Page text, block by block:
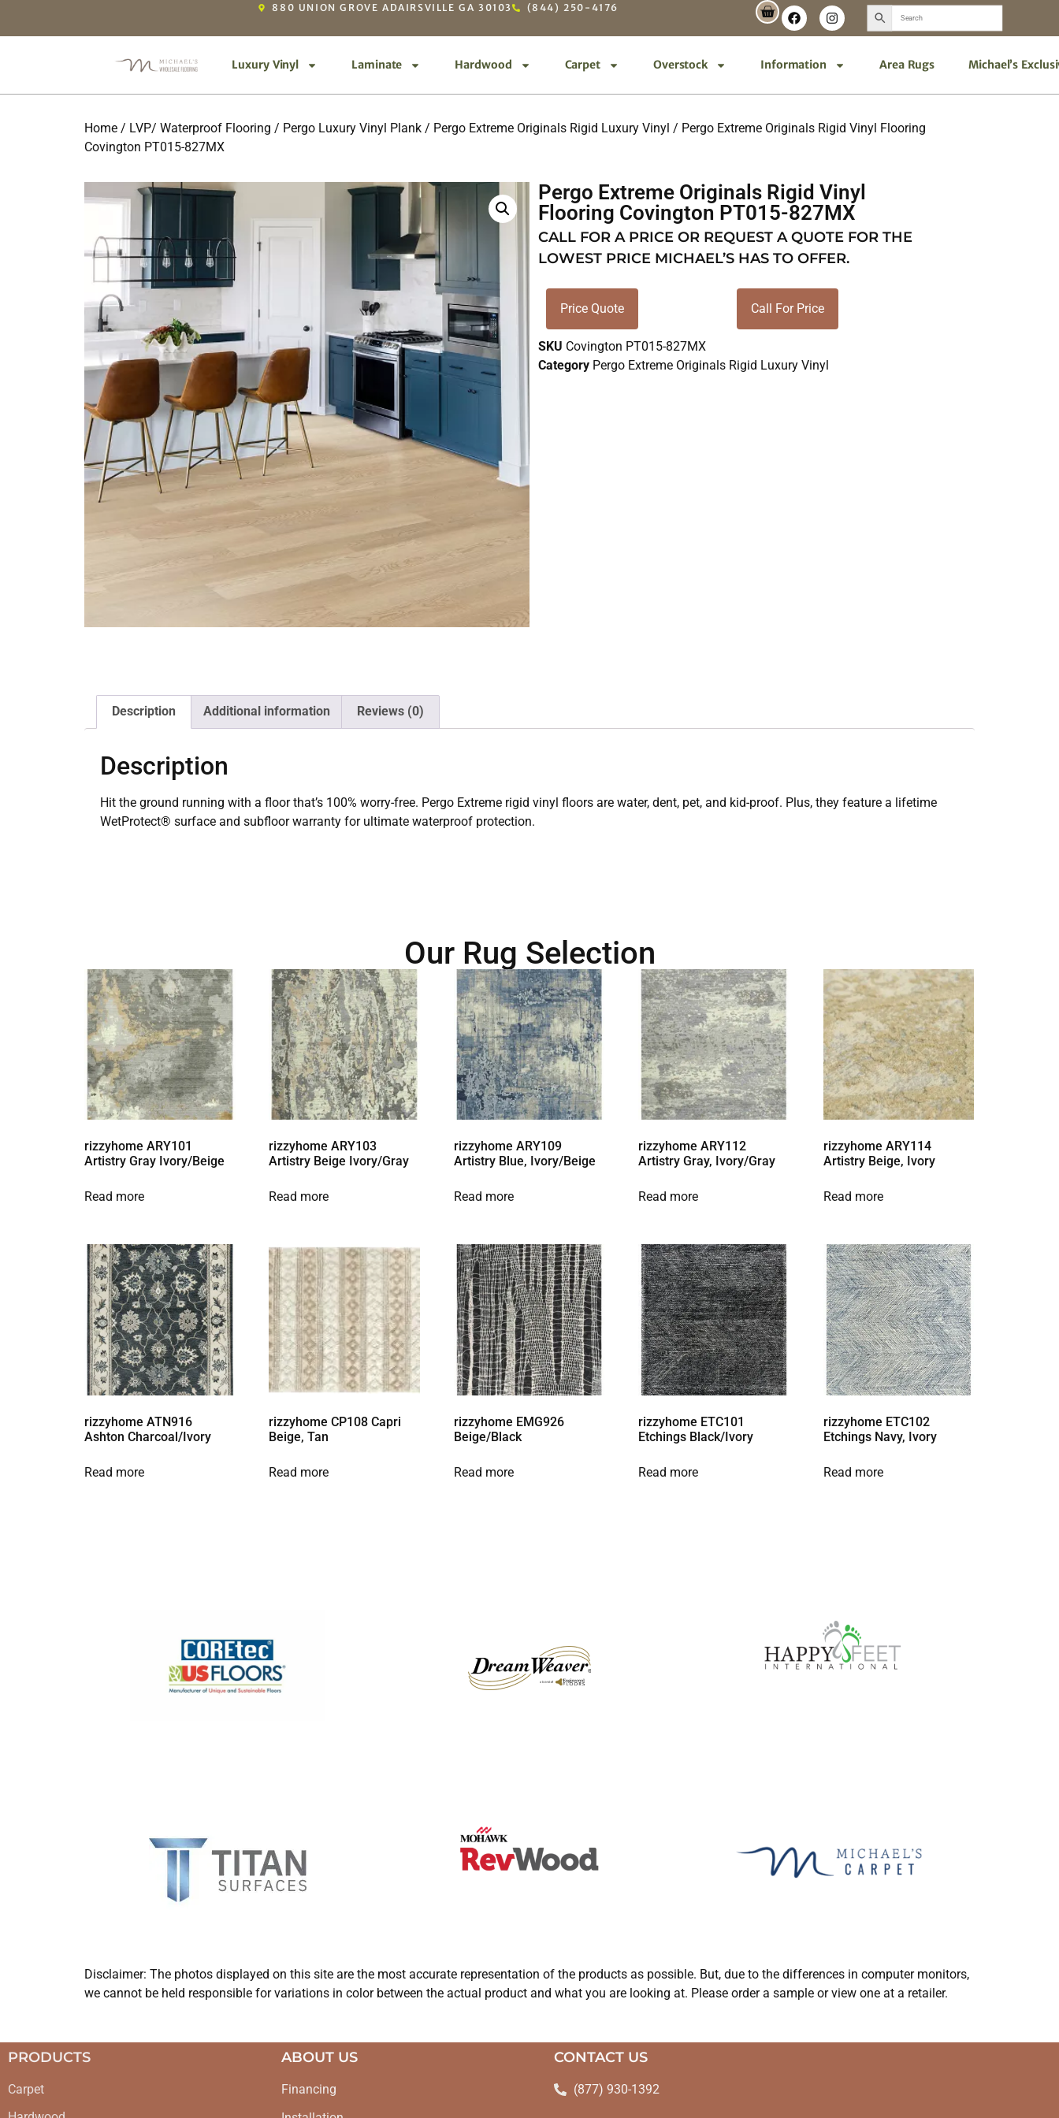
880 UNION GROVE ADAIRSVILLE GA 30103 (844) 250-4176
Luxury Vinyl Laminate Hardwood Carpet Overstock Information Area Rugs Michael’s
Home / LVP/ Waterproof Flooring / Pergo Luxury Vinyl Plank / Pergo Extreme Originals Rigid Luxury Vinyl / Pergo Extreme Originals Rigid Vinyl Flooring
Covington PT015-827MX
Pergo Extreme Originals Rigid Vinyl
Flooring Covington PT015-827MX
CALL FOR A PRICE OR REQUEST A QUOTE FOR THE
LOWEST PRICE MICHAEL’S HAS TO OFFER.
Price Quote Call For Price
SKU Covington PT015-827MX
Category Pergo Extreme Originals Rigid Luxury Vinyl
Description Additional information Reviews (0)
Description
Hit the ground running with a floor that’s 100% worry-free. Pergo Extreme rigid vinyl floors are water, dent, pet, and kid-proof. Plus, they feature a lifetime
WetProtect® surface and subfloor warranty for ultimate waterproof protection.
Our Rug Selection
rizzyhome ARY101
Artistry Gray Ivory/Beige
Read more
rizzyhome ARY103
Artistry Beige Ivory/Gray
Read more
rizzyhome ARY109
Artistry Blue, Ivory/Beige
Read more
rizzyhome ARY112
Artistry Gray, Ivory/Gray
Read more
rizzyhome ARY114
Artistry Beige, Ivory
Read more
rizzyhome ATN916
Ashton Charcoal/Ivory
Read more
rizzyhome CP108 Capri
Beige, Tan
Read more
rizzyhome EMG926
Beige/Black
Read more
rizzyhome ETC101
Etchings Black/Ivory
Read more
rizzyhome ETC102
Etchings Navy, Ivory
Read more
Disclaimer: The photos displayed on this site are the most accurate representation of the products as possible. But, due to the differences in computer monitors,
we cannot be held responsible for variations in color between the actual product and what you are looking at. Please order a sample or view one at a retailer.
PRODUCTS
Carpet
ABOUT US
Financing
CONTACT US
(877) 930-1392